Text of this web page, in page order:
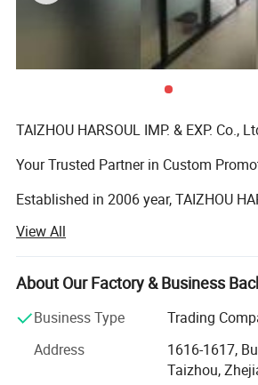
TAIZHOU HARSOUL IMP. & EXP. Co.,
Your Trusted Partner in Custom
Established in 2006 year, TAIZHOU
customized promotional products and
Headquartered in Taizhou, China, we
delivering innovative, cost-effective
industries.
Core Expertise
View All
About Our Factory & Business
Business Type
Trading
Address
1616-1617,
Taizhou,